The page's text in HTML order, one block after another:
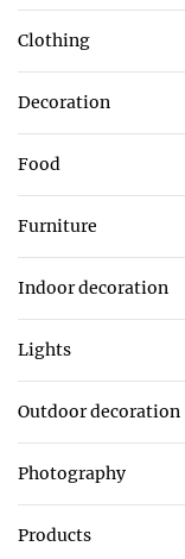
Clothing
Decoration
Food
Furniture
Indoor decoration
Lights
Outdoor decoration
Photography
Products